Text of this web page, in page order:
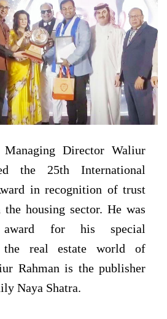
Director Waliur
the 25th International
in recognition of trust
housing sector. He was
award for his special
the real estate world of
Rahman is the publisher
Naya Shatra.